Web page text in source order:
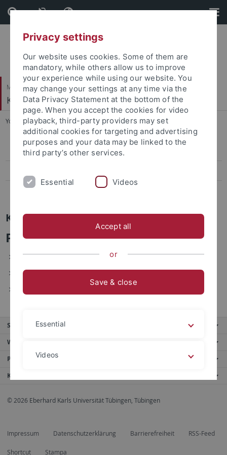
Skip
to
content
Skip
to
footer
Mathematisch-Naturwissenschaftliche Fakultät
Kognition und Wahrnehmung
You are here: Startseite ... Forschungsinteressen
Publikationen
Wissenschaftlicher Werdegang
Kognition und Wahrnehmung
Paul Kelber - Forschungsinteressen
Zeitkognition
Multisensorische Integration
Kognitive Kontrolle
Service
Weitere Angebote
Portale
Kontaktinfo
© 2026 Eberhard Karls Universität Tübingen, Tübingen
Impressum Datenschutzerklärung Barrierefreiheit RSS-Feed
Shortcut Stampa
Privacy settings
Our website uses cookies. Some of them are
mandatory, while others allow us to improve
your experience while using our website. You
may change your settings at any time via the
Data Privacy Statement at the bottom of the
page. When you accept the cookies for video
playback, third-party providers may set
additional cookies for targeting and advertising
purposes and your data may be linked to the
third party’s other services.
Essential Videos
Accept all
or
Save & close
Essential
Videos